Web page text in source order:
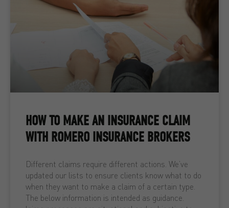
HOW TO MAKE AN INSURANCE CLAIM
WITH ROMERO INSURANCE BROKERS
Different claims require different actions. We’ve
updated our lists to ensure clients know what to do
when they want to make a claim of a certain type.
The below information is intended as guidance.